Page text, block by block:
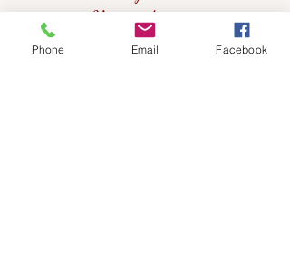
Vineyard
Phone Email Facebook